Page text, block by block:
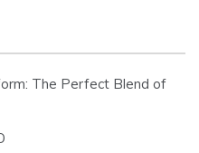
The Perfect Blend of